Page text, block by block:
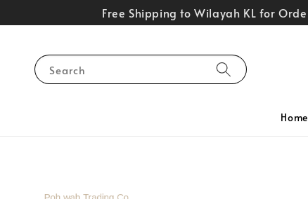
Free Shipping to Wilayah KL for
Search
Home